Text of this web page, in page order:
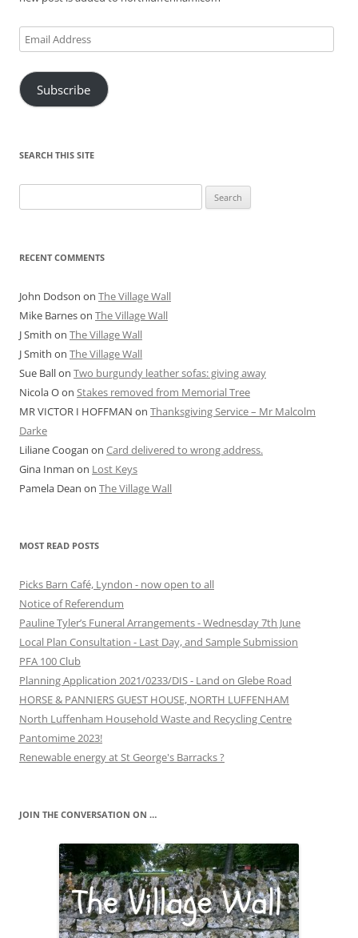
Email
Address
Subscribe
SEARCH THIS SITE
for:
RECENT COMMENTS
John Dodson on The Village Wall
Mike Barneson The Village Wall
J Smith on The Village Wall
J Smith on The Village Wall
Sue Ballon Two burgundy leather sofas: giving away
Nicola Oon Stakes removed from Memorial Tree
MR VICTOR I HOFFMAN on Thanksgiving Service – Mr Malcolm
Darke
Liliane Coogan on Card delivered to wrong address.
Gina Inman on Lost Keys
Pamela Dean on The Village Wall
MOST READ POSTS
Picks Barn Café, Lyndon - now open to all
Notice of Referendum
Pauline Tyler’s Funeral Arrangements - Wednesday 7th June
Local Plan Consultation - Last Day, and Sample Submission
PFA 100 Club
Planning Application 2021/0233/DIS - Land on Glebe Road
HORSE & PANNIERS GUEST HOUSE, NORTH LUFFENHAM
North Luffenham Household Waste and Recycling Centre
Pantomime 2023!
Renewable energy at St George's Barracks ?
JOIN THE CONVERSATION ON …